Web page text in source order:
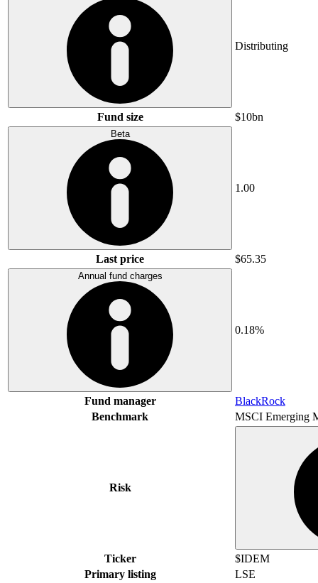
Distributing
Fund size $10bn
Beta
1.00
Last price $65.35
Annual fund charges
0.18%
Fund manager
BlackRock
Benchmark
MSCI Emerging
Risk
Ticker
$IDEM
Primary listing
LSE